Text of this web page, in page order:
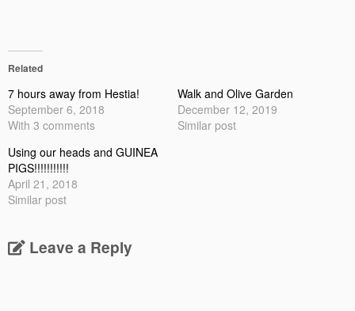
Related
7 hours away from Hestia!
September 6, 2018
With 3 comments
Walk and Olive Garden
December 12, 2019
Similar post
Using our heads and GUINEA
PIGS!!!!!!!!!!!
April 21, 2018
Similar post
Leave a Reply